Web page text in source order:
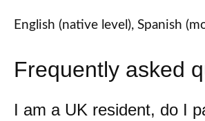
English (native level), Spanish
Frequently asked
I am a UK resident, do I